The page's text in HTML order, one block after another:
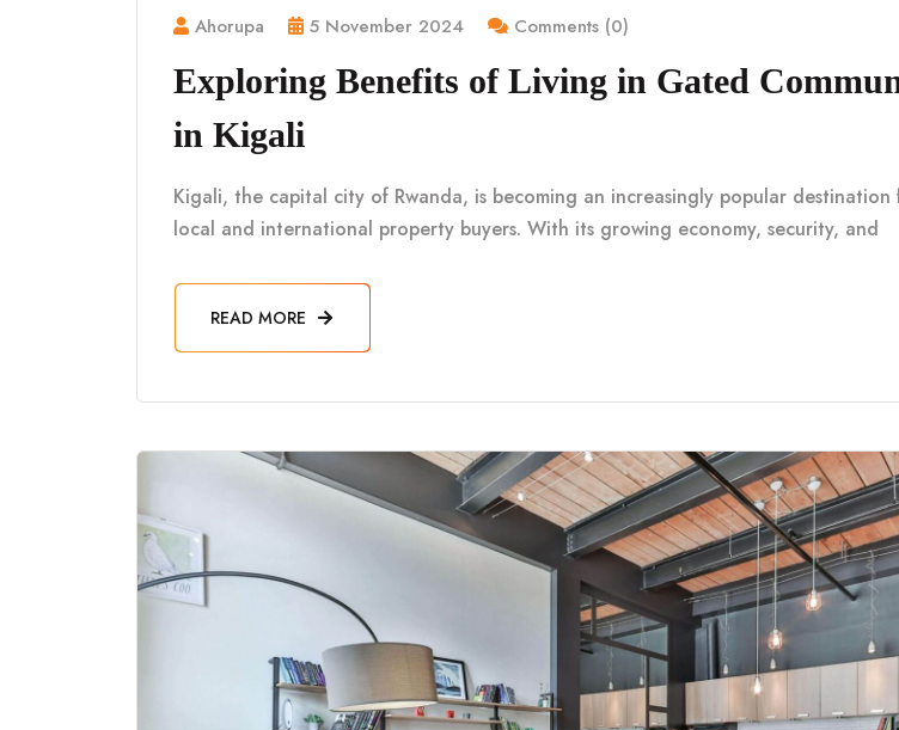
Ahorupa 5 November 2024 Comments (0)
Exploring Benefits of Living in Gated
in Kigali
Kigali, the capital city of Rwanda, is becoming an increasingly popular
local and international property buyers. With its growing economy, security, and
READ MORE